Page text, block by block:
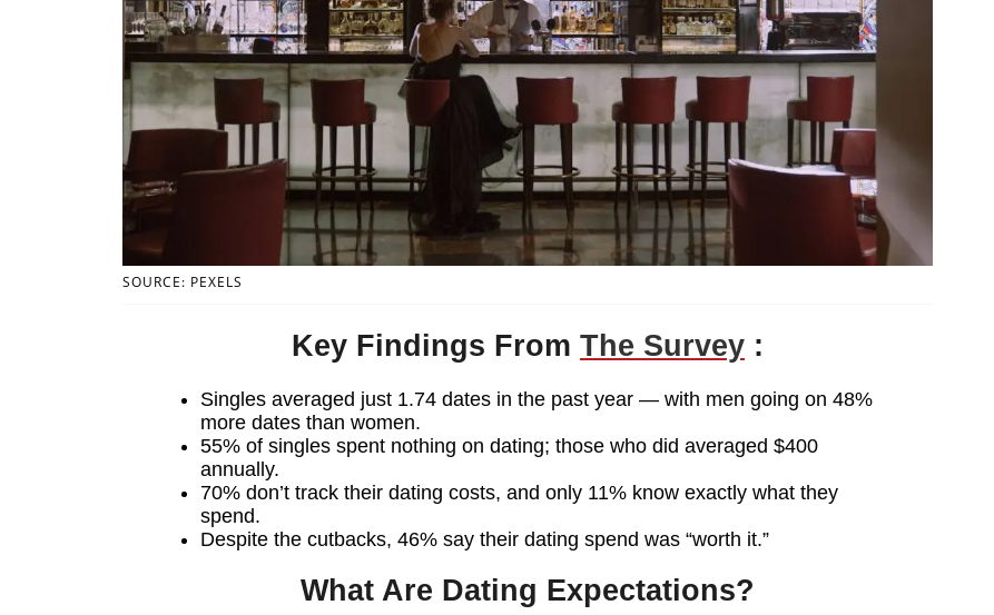
SOURCE: PEXELS
Key Findings From The Survey :
Singles averaged just 1.74 dates in the past year — with men going on 48%
more dates than women.
55% of singles spent nothing on dating; those who did averaged $400
annually.
70% don’t track their dating costs, and only 11% know exactly what they
spend.
Despite the cutbacks, 46% say their dating spend was “worth it.”
What Are Dating Expectations?